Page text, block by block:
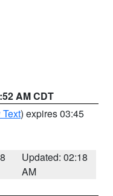
AM CDT
) expires 03:45
Updated: 02:18
AM